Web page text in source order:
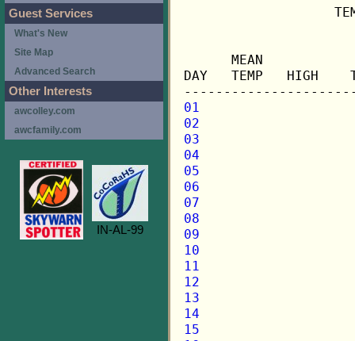
MEAN
DAY   TEMP   HIGH
01
02
03
04
05
06
07
08
09
10
11
12
13
14
15
Guest Services
What's New
Site Map
Advanced Search
Other Interests
awcolley.com
awcfamily.com
IN-AL-99